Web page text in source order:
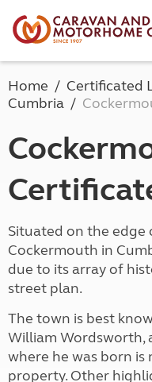
Home Certificated
Cumbria
Situated on the edge
Cockermouth in
due to its array of
street plan.
The town is best
William Wordsworth,
where he was born
property. Other